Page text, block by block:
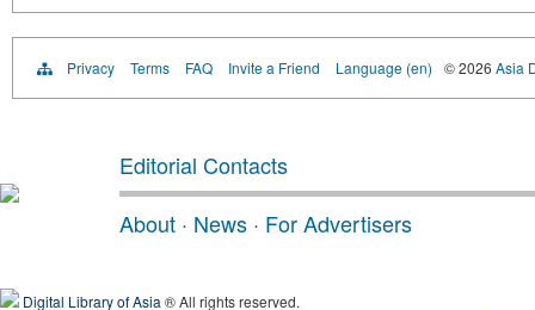
Privacy Terms FAQ Invite a Friend Language (en) © 2026 Asia
Editorial Contacts
About · News · For Advertisers
Digital Library of Asia ® All rights reserved.